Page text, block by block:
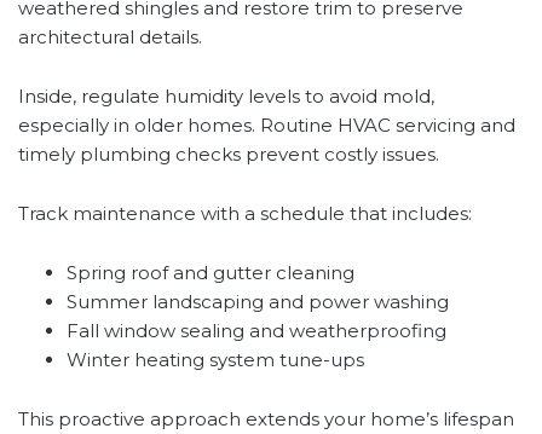
weathered shingles and restore trim to preserve
architectural details.
Inside, regulate humidity levels to avoid mold,
especially in older homes. Routine HVAC servicing and
timely plumbing checks prevent costly issues.
Track maintenance with a schedule that includes:
Spring roof and gutter cleaning
Summer landscaping and power washing
Fall window sealing and weatherproofing
Winter heating system tune-ups
This proactive approach extends your home’s lifespan